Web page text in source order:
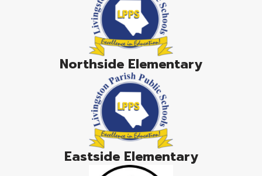
Northside Elementary
Eastside Elementary